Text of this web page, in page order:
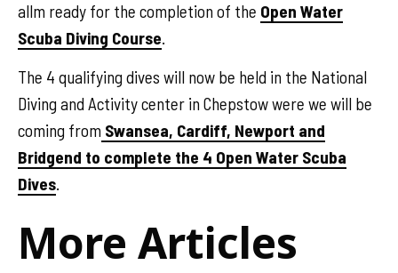
allm ready for the completion of the Open Water
Scuba Diving Course.
The 4 qualifying dives will now be held in the National
Diving and Activity center in Chepstow were we will be
coming from Swansea, Cardiff, Newport and
Bridgend to complete the 4 Open Water Scuba
Dives.
More Articles